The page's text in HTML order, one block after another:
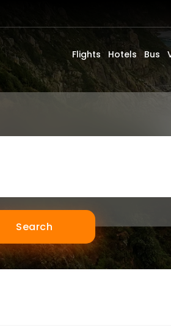
Flights Hotels Bus
Search